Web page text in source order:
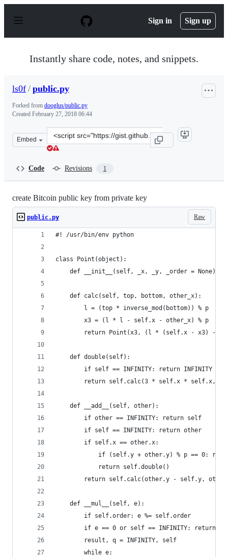
p
Sign in Sign up
Instantly share code, notes, and snippets.
ls0f / public.py
Forked from dooglus/public.py
Created February 27, 2018 06:44
Embed
Clone
this
Code Revisions 1
create Bitcoin public key from private key
Raw
public.py
#! /usr/bin/env python
class Point(object):
def __init__(self, _x, _y, _order = None):
    def calc(self, top, bottom, other_x):
        l = (top * inverse_mod(bottom)) % p
        x3 = (l * l - self.x - other_x) % p
return Point(x3, (l * (self.x - x3) -
    def double(self):
        if self == INFINITY: return INFINITY
return self.calc(3 * self.x * self.x, 2
    def __add__(self, other):
        if other == INFINITY: return self
        if self == INFINITY: return other
        if self.x == other.x:
if (self.y + other.y) % p == 0:
            return self.double()
return self.calc(other.y - self.y,
    def __mul__(self, e):
        if self.order: e %= self.order
if e == 0 or self == INFINITY: return
        result, q = INFINITY, self
        while e: